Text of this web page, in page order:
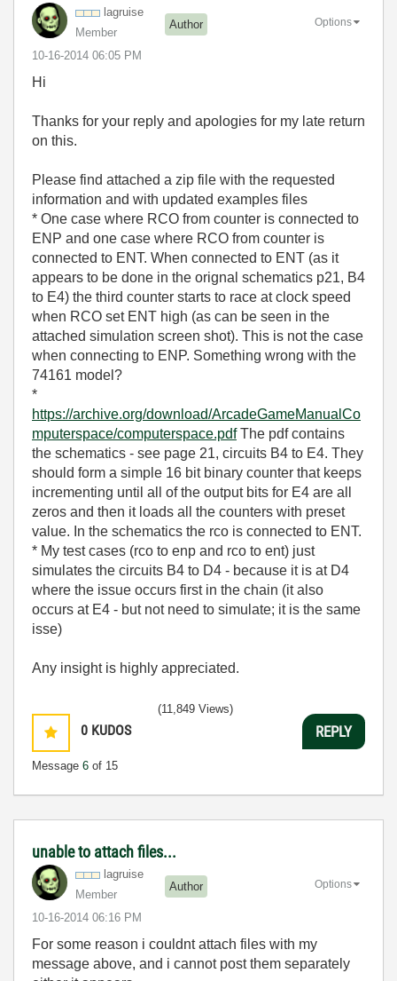
lagruise
Member
Author
‎10-16-2014 06:05 PM
Options
Hi
Thanks for your reply and apologies for my late return
on this.
Please find attached a zip file with the requested
information and with updated examples files
* One case where RCO from counter is connected to
ENP and one case where RCO from counter is
connected to ENT. When connected to ENT (as it
appears to be done in the orignal schematics p21, B4
to E4) the third counter starts to race at clock speed
when RCO set ENT high (as can be seen in the
attached simulation screen shot). This is not the case
when connecting to ENP. Something wrong with the
74161 model?
*
https://archive.org/download/ArcadeGameManualCo
mputerspace/computerspace.pdfThe pdf contains
the schematics - see page 21, circuits B4 to E4. They
should form a simple 16 bit binary counter that keeps
incrementing until all of the output bits for E4 are all
zeros and then it loads all the counters with preset
value. In the schematics the rco is connected to ENT.
* My test cases (rco to enp and rco to ent) just
simulates the circuits B4 to D4 - because it is at D4
where the issue occurs first in the chain (it also
occurs at E4 - but not need to simulate; it is the same
isse)
Any insight is highly appreciated.
0 KUDOS
Message 6 of 15
(11,849 Views)
REPLY
unable to attach files...
lagruise
Member
Author
‎10-16-2014 06:16 PM
Options
For some reason i couldnt attach files with my
message above, and i cannot post them separately